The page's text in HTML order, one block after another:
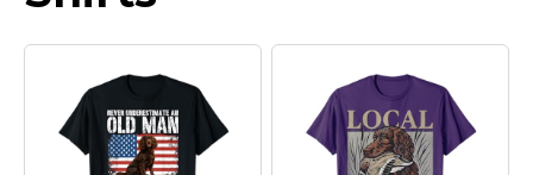
Elemental Stuff
Family Stuff
Keep Calm Stuff